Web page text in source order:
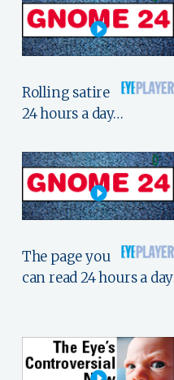
Rolling satire
24 hours a day…
The page you
can read 24 hours a day